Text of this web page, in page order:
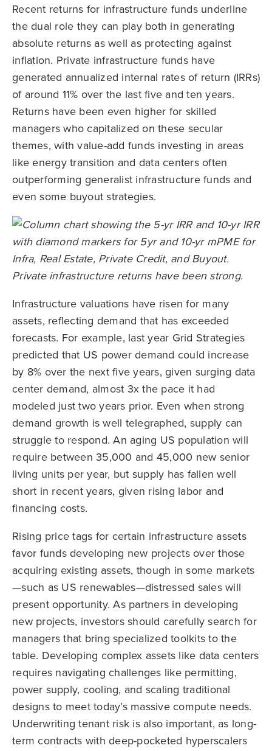
Recent returns for infrastructure funds underline
the dual role they can play both in generating
absolute returns as well as protecting against
inflation. Private infrastructure funds have
generated annualized internal rates of return (IRRs)
of around 11% over the last five and ten years.
Returns have been even higher for skilled
managers who capitalized on these secular
themes, with value-add funds investing in areas
like energy transition and data centers often
outperforming generalist infrastructure funds and
even some buyout strategies.
Infrastructure valuations have risen for many
assets, reflecting demand that has exceeded
forecasts. For example, last year Grid Strategies
predicted that US power demand could increase
by 8% over the next five years, given surging data
center demand, almost 3x the pace it had
modeled just two years prior. Even when strong
demand growth is well telegraphed, supply can
struggle to respond. An aging US population will
require between 35,000 and 45,000 new senior
living units per year, but supply has fallen well
short in recent years, given rising labor and
financing costs.
Rising price tags for certain infrastructure assets
favor funds developing new projects over those
acquiring existing assets, though in some markets
—such as US renewables—distressed sales will
present opportunity. As partners in developing
new projects, investors should carefully search for
managers that bring specialized toolkits to the
table. Developing complex assets like data centers
requires navigating challenges like permitting,
power supply, cooling, and scaling traditional
designs to meet today’s massive compute needs.
Underwriting tenant risk is also important, as long-
term contracts with deep-pocketed hyperscalers